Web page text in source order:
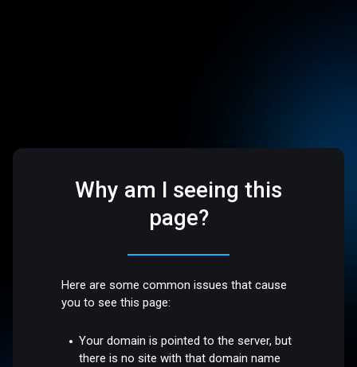
Why am I seeing this
page?
Here are some common issues that cause
you to see this page:
Your domain is pointed to the server, but
there is no site with that domain name